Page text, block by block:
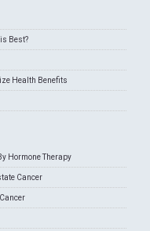
Best?
Health Benefits
Hormone Therapy
Cancer